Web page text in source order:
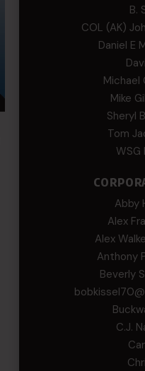
B.
COL (AK)
Daniel E
Michael
Mike
Sheryl
Tom
WSG
Abby
Alex
Alex
Anthony
Beverly
C.J.